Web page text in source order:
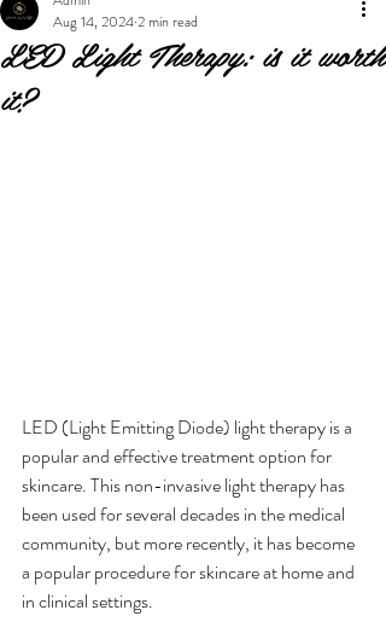
LED Light Therapy: is it worth
it?
Aug 14, 20242 min read
LED (Light Emitting Diode) light therapy is a
popular and effective treatment option for
skincare. This non-invasive light therapy has
been used for several decades in the medical
community, but more recently, it has become
a popular procedure for skincare at home and
in clinical settings.